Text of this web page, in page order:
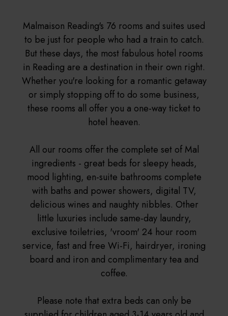
Malmaison Reading's 76 rooms and suites used
to be just for people who had a train to catch.
But these days, the most fabulous hotel rooms
in Reading are a destination in their own right.
Whether you're looking for a romantic getaway
or simply stopping off to do some business,
these rooms all offer you a one-way ticket to
hotel heaven.
All our rooms offer the complete set of Mal
ingredients - great beds for sleepy heads,
mood lighting, en-suite bathrooms complete
with baths and power showers, digital TV,
delicious wines and naughty nibbles. Other
little luxuries include same-day laundry,
exclusive toiletries, 'vroom' 24 hour room
service, fast and free Wi-Fi, hairdryer, ironing
board and iron and complimentary tea and
coffee.
Please note that extra beds can only be